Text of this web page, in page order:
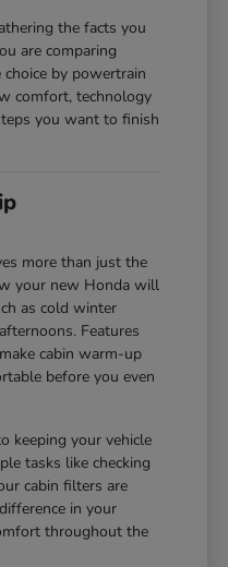
the facts you
are comparing
by powertrain
comfort, technology
you want to finish
more than just the
your new Honda will
as cold winter
Features
cabin warm-up
before you even
keeping your vehicle
tasks like checking
cabin filters are
in your
throughout the